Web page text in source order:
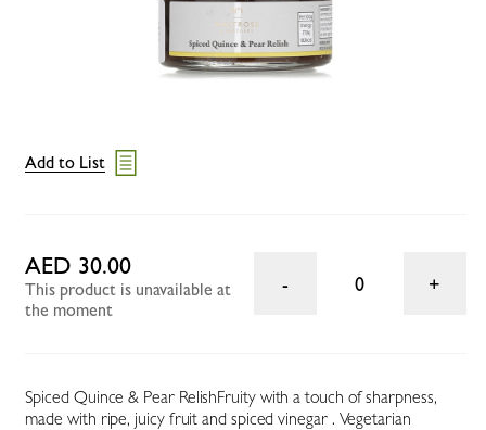
Add to List
AED 30.00
This product is unavailable at
the moment
0
Spiced Quince & Pear RelishFruity with a touch of sharpness,
made with ripe, juicy fruit and spiced vinegar . Vegetarian